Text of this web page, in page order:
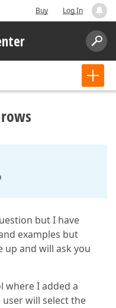
Buy Log In
but I have
examples but
up and will ask you
where I added a
will select the